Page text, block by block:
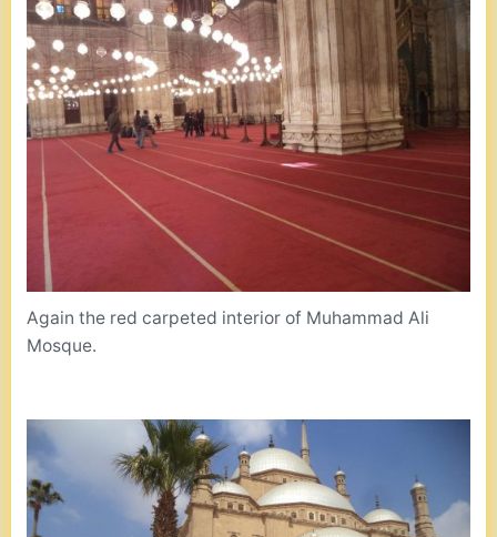
Again the red carpeted interior of Muhammad Ali
Mosque.